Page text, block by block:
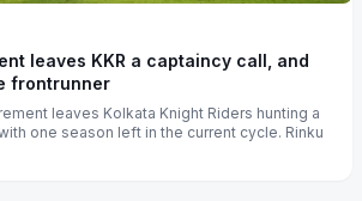
leaves KKR a captaincy call, and
frontrunner
leaves Kolkata Knight Riders hunting a
one season left in the current cycle. Rinku